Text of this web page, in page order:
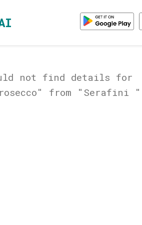
not find details for
from "Serafini